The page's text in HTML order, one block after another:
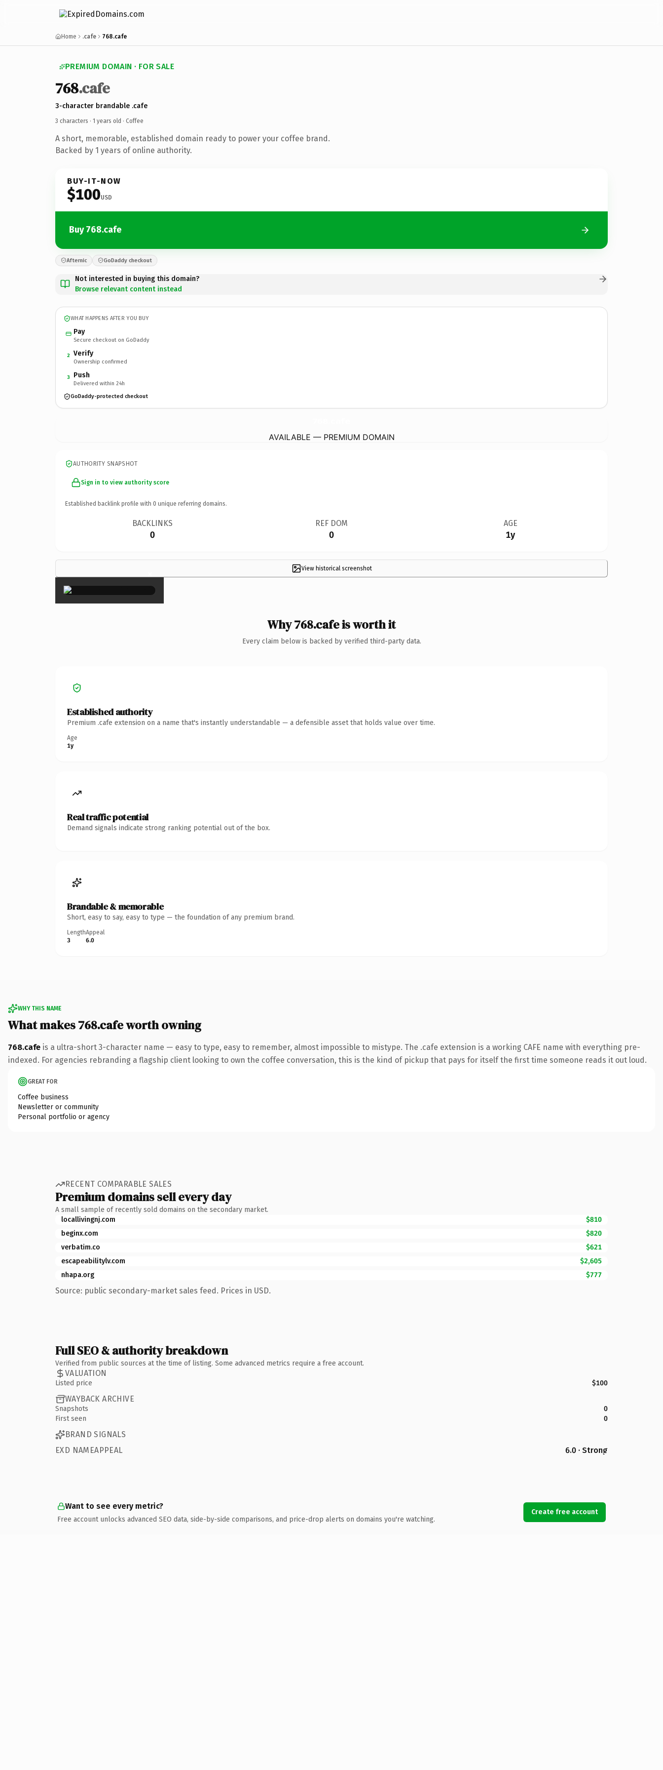
Home .cafe 768.cafe
PREMIUM DOMAIN · FOR SALE
768.cafe
3-character brandable .cafe
3 characters · 1 years old · Coffee
A short, memorable, established domain ready to power your coffee brand.
Backed by 1 years of online authority.
BUY-IT-NOW
$100USD
Buy 768.cafe
Afternic GoDaddy checkout
Not interested in buying this domain?
Browse relevant content instead
WHAT HAPPENS AFTER YOU BUY
Pay
Secure checkout on GoDaddy
2 Verify
Ownership confirmed
3 Push
Delivered within 24h
GoDaddy-protected checkout
AVAILABLE — PREMIUM DOMAIN
AUTHORITY SNAPSHOT
Sign in to view authority score
Established backlink profile with 0 unique referring domains.
BACKLINKS
0
REF DOM
0
AGE
1y
View historical screenshot
×
Why 768.cafe is worth it
Every claim below is backed by verified third-party data.
Established authority
Premium .cafe extension on a name that's instantly understandable — a defensible asset that holds value over time.
Age
1y
Real traffic potential
Demand signals indicate strong ranking potential out of the box.
Brandable & memorable
Short, easy to say, easy to type — the foundation of any premium brand.
Length
3
Appeal
6.0
WHY THIS NAME
What makes 768.cafe worth owning
768.cafe is a ultra-short 3-character name — easy to type, easy to remember, almost impossible to mistype. The .cafe extension is a working CAFE name with everything pre-
indexed. For agencies rebranding a flagship client looking to own the coffee conversation, this is the kind of pickup that pays for itself the first time someone reads it out loud.
GREAT FOR
Coffee business
Newsletter or community
Personal portfolio or agency
RECENT COMPARABLE SALES
Premium domains sell every day
A small sample of recently sold domains on the secondary market.
locallivingnj.com
$810
beginx.com
$820
verbatim.co
$621
escapeabilitylv.com
$2,605
nhapa.org
$777
Source: public secondary-market sales feed. Prices in USD.
Full SEO & authority breakdown
Verified from public sources at the time of listing. Some advanced metrics require a free account.
VALUATION
Listed price $100
WAYBACK ARCHIVE
Snapshots
0
First seen
0
BRAND SIGNALS
EXD NAMEAPPEAL
6.0 · Strong
Want to see every metric?
Free account unlocks advanced SEO data, side-by-side comparisons, and price-drop alerts on domains you're watching.
Create free account